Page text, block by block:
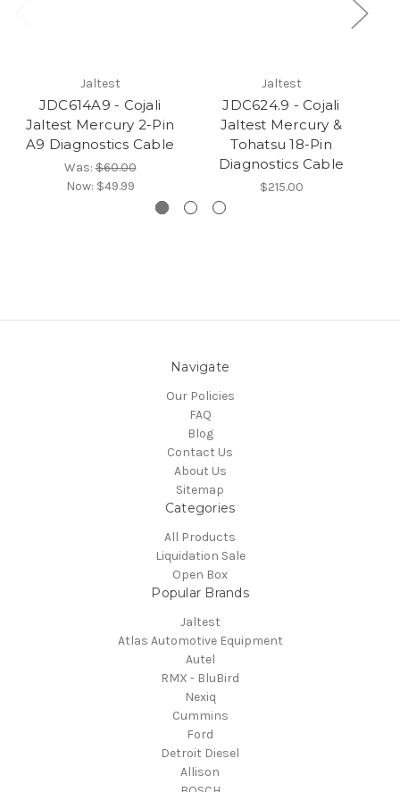
Jaltest
JDC614A9 - Cojali
Jaltest Mercury 2-Pin
A9 Diagnostics Cable
Was:$60.00
Now: $49.99
Jaltest
JDC624.9 - Cojali
Jaltest Mercury &
Tohatsu 18-Pin
Diagnostics Cable
$215.00
Navigate
Our Policies
FAQ
Blog
Contact Us
About Us
Sitemap
Categories
All Products
Liquidation Sale
Open Box
Popular Brands
Jaltest
Atlas Automotive Equipment
Autel
RMX - BluBird
Nexiq
Cummins
Ford
Detroit Diesel
Allison